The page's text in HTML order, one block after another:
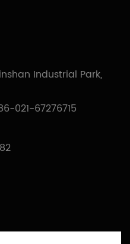
Industrial Park,
021-67276715